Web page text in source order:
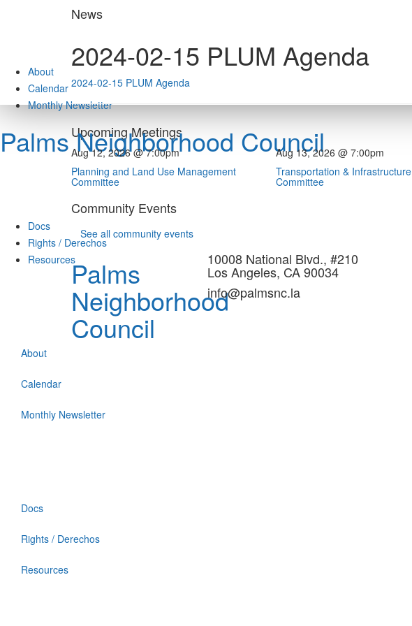
About
Calendar
Monthly Newsletter
Palms Neighborhood Council
Docs
Rights / Derechos
Resources
About
Calendar
Monthly Newsletter
Docs
Rights / Derechos
Resources
News
2024-02-15 PLUM Agenda
2024-02-15 PLUM Agenda
Upcoming Meetings
Aug 12, 2026 @ 7:00pm
Planning and Land Use Management
Committee
Aug 13, 2026 @ 7:00pm
Transportation & Infrastructure
Committee
Community Events
See all community events
Palms
Neighborhood
Council
10008 National Blvd., #210
Los Angeles, CA 90034
info@palmsnc.la